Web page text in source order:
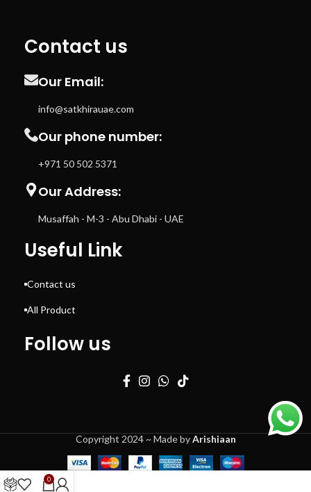
Contact us
Our Email:
info@satkhirauae.com
Our phone number:
+971 50 502 5371
Our Address:
Musaffah - M-3 - Abu Dhabi - UAE
Useful Link
Contact us
All Product
Follow us
Copyright 2024 ~ Made byArishiaan
0